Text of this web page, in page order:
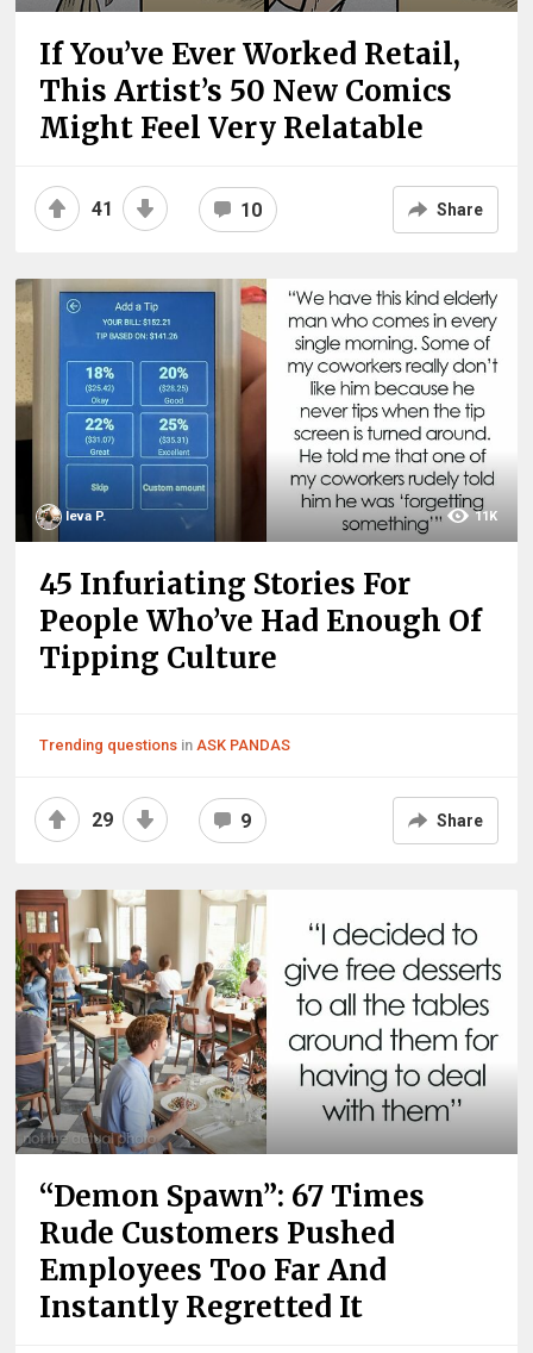
If You’ve Ever Worked Retail,
This Artist’s 50 New Comics
Might Feel Very Relatable
41 10 Share
Ieva P. 11K
45 Infuriating Stories For
People Who’ve Had Enough Of
Tipping Culture
Trending questions inASK PANDAS
29 9 Share
“Demon Spawn”: 67 Times
Rude Customers Pushed
Employees Too Far And
Instantly Regretted It